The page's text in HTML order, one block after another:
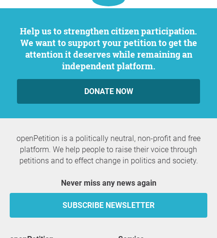
Help us to strengthen citizen participation.
We want to support your petition to get the
attention it deserves while remaining an
independent platform.
DONATE NOW
openPetition is a politically neutral, non-profit and free
platform. We help people to raise their voice through
petitions and to effect change in politics and society.
Never miss any news again
SUBSCRIBE NEWSLETTER